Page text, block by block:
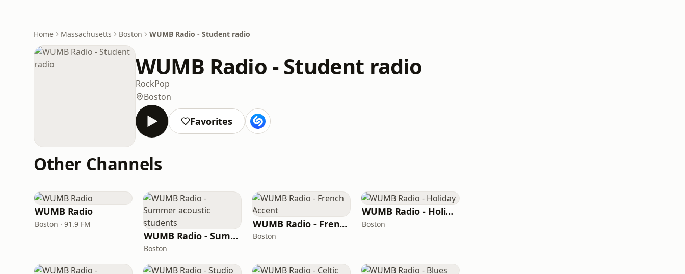
Home Massachusetts Boston WUMB Radio - Student radio
WUMB Radio - Student radio
RockPop
Boston
Favorites
Other Channels
WUMB Radio
Boston · 91.9 FM
WUMB Radio - Summer acoustic students
Boston
WUMB Radio - French Accent
Boston
WUMB Radio - Holiday
Boston